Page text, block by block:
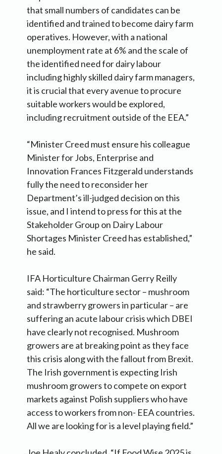
that small numbers of candidates can be
identified and trained to become dairy farm
operatives. However, with a national
unemployment rate at 6% and the scale of
the identified need for dairy labour
including highly skilled dairy farm managers,
it is crucial that every avenue to procure
suitable workers would be explored,
including recruitment outside of the EEA.”
“Minister Creed must ensure his colleague
Minister for Jobs, Enterprise and
Innovation Frances Fitzgerald understands
fully the need to reconsider her
Department’s ill-judged decision on this
issue, and I intend to press for this at the
Stakeholder Group on Dairy Labour
Shortages Minister Creed has established,”
he said.
IFA Horticulture Chairman Gerry Reilly
said: “The horticulture sector – mushroom
and strawberry growers in particular – are
suffering an acute labour crisis which DBEI
have clearly not recognised. Mushroom
growers are at breaking point as they face
this crisis along with the fallout from Brexit.
The Irish government is expecting Irish
mushroom growers to compete on export
markets against Polish suppliers who have
access to workers from non- EEA countries.
All we are looking for is a level playing field.”